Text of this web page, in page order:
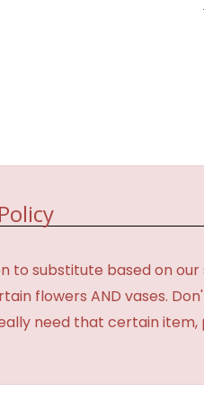
to substitute based on
flowers AND vases.
need that certain